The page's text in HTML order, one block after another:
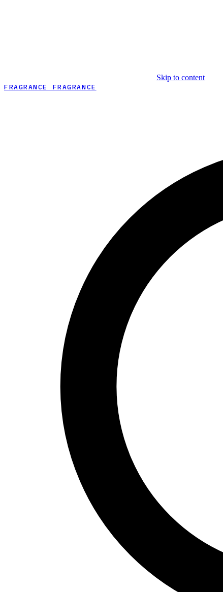
Skip to content
FRAGRANCE FRAGRANCE